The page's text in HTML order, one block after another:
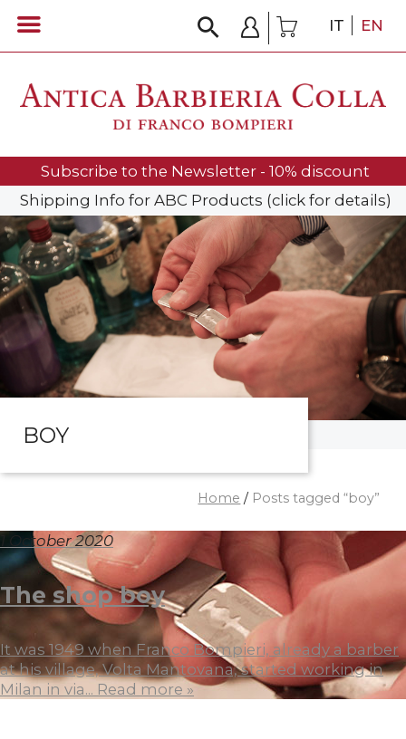
IT EN
Subscribe to the Newsletter - 10% discount
Shipping Info for ABC Products (click for details)
BOY
Home / Posts tagged “boy”
1 October 2020
The shop boy
It was 1949 when Franco Bompieri, already a barber
at his village, Volta Mantovana, started working in
Milan in via... Read more »